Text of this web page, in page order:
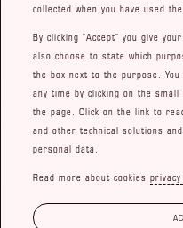
collected when you have used
By clicking "Accept" you give
also choose to state which
the box next to the purpose.
any time by clicking on the
the page. Click on the link to
and other technical solutions
personal data.
Read more about cookies